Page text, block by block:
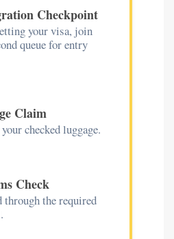
Checkpoint
your visa, join
queue for entry
Claim
checked luggage.
Check
through the required